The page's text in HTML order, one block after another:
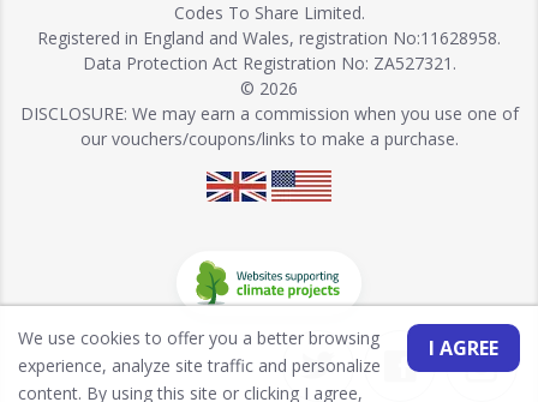
Codes To Share Limited.
Registered in England and Wales, registration No:11628958.
Data Protection Act Registration No: ZA527321.
© 2026
DISCLOSURE: We may earn a commission when you use one of
our vouchers/coupons/links to make a purchase.
I AGREE
We use cookies to offer you a better browsing
experience, analyze site traffic and personalize
content. By using this site or clicking I agree,